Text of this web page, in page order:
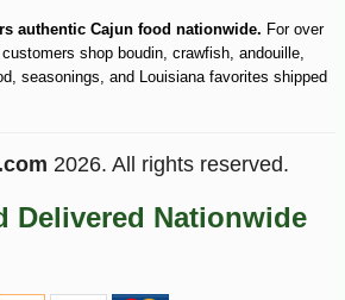
authentic Cajun food nationwide. For over
shop boudin, crawfish, andouille,
seasonings, and Louisiana favorites shipped
2026. All rights reserved.
Delivered Nationwide